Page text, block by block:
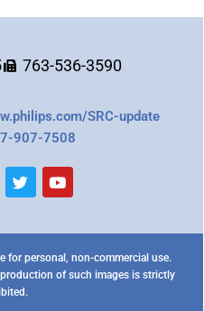
763-536-3590
SRC-update
907-7508
for personal, non-commercial use.
of such images is strictly